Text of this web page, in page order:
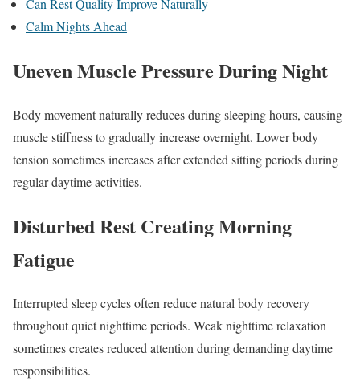
Can Rest Quality Improve Naturally
Calm Nights Ahead
Uneven Muscle Pressure During Night
Body movement naturally reduces during sleeping hours, causing
muscle stiffness to gradually increase overnight. Lower body
tension sometimes increases after extended sitting periods during
regular daytime activities.
Disturbed Rest Creating Morning
Fatigue
Interrupted sleep cycles often reduce natural body recovery
throughout quiet nighttime periods. Weak nighttime relaxation
sometimes creates reduced attention during demanding daytime
responsibilities.